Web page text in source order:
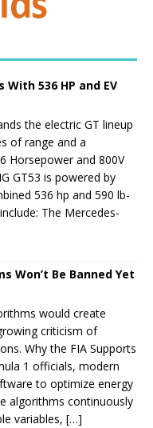
With 536 HP and EV
the electric GT lineup
of range and a
Horsepower and 800V
GT53 is powered by
536 hp and 590 lb-
The Mercedes-
Won’t Be Banned Yet
would create
criticism of
Why the FIA Supports
1 officials, modern
to optimize energy
algorithms continuously
variables, […]